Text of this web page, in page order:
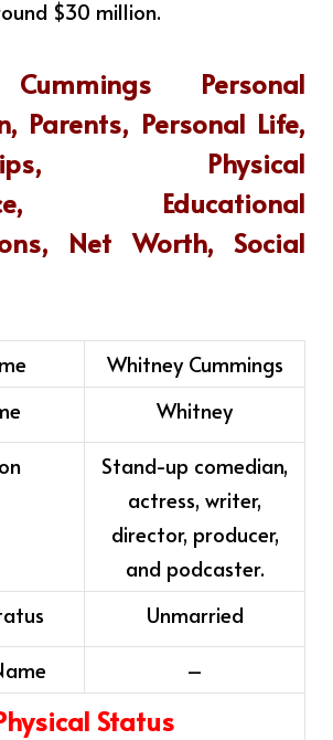
$30 million.
Personal
Parents, Personal Life,
Physical
Educational
Net Worth, Social
Whitney Cummings
Whitney
Stand-up comedian,
actress, writer,
director, producer,
and podcaster.
Unmarried
–
Status